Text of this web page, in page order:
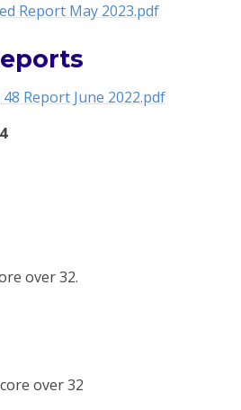
Report May 2023.pdf
Report June 2022.pdf
over 32.
over 32